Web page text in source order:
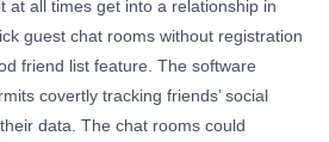
at all times get into a relationship in
guest chat rooms without registration
friend list feature. The software
covertly tracking friends’ social
data. The chat rooms could